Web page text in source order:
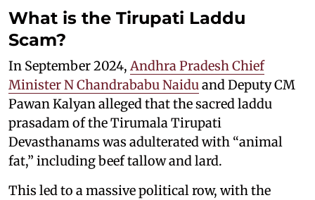
What is the Tirupati Laddu
Scam?
In September 2024, Andhra Pradesh Chief
Minister N Chandrababu Naidu and Deputy CM
Pawan Kalyan alleged that the sacred laddu
prasadam of the Tirumala Tirupati
Devasthanams was adulterated with “animal
fat,” including beef tallow and lard.
This led to a massive political row, with the